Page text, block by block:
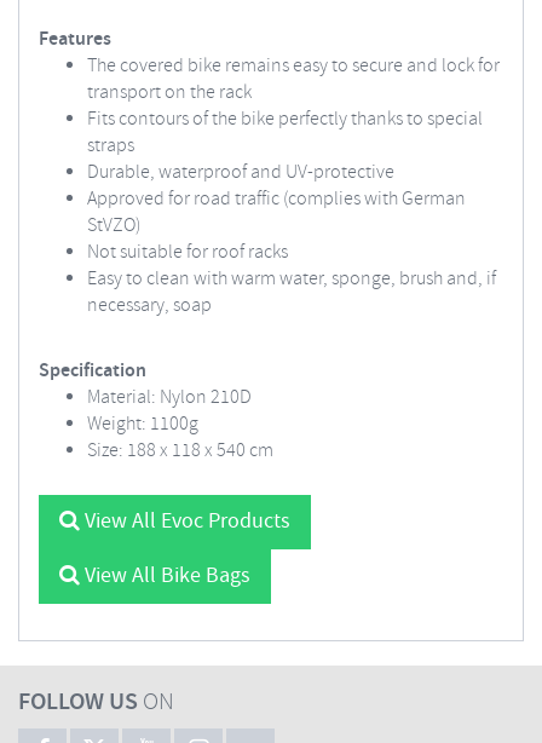
Features
The covered bike remains easy to secure and lock for
transport on the rack
Fits contours of the bike perfectly thanks to special
straps
Durable, waterproof and UV-protective
Approved for road traffic (complies with German
StVZO)
Not suitable for roof racks
Easy to clean with warm water, sponge, brush and, if
necessary, soap
Specification
Material: Nylon 210D
Weight: 1100g
Size: 188 x 118 x 540 cm
View All Evoc Products
View All Bike Bags
FOLLOW US ON